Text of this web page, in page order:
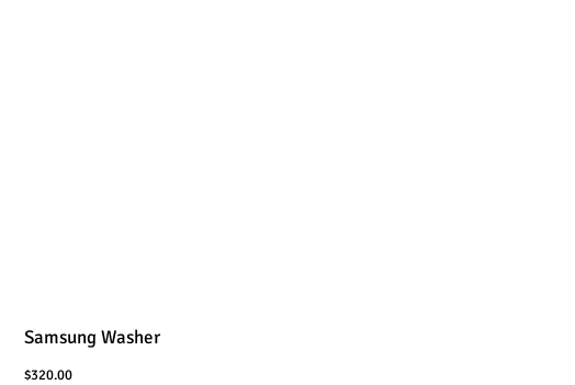
Samsung Washer
$320.00Price